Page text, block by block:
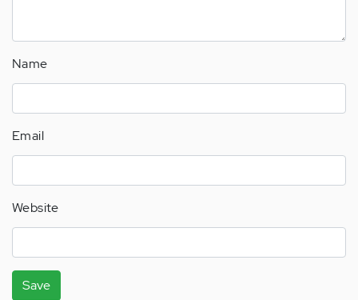
Name
Email
Website
Save